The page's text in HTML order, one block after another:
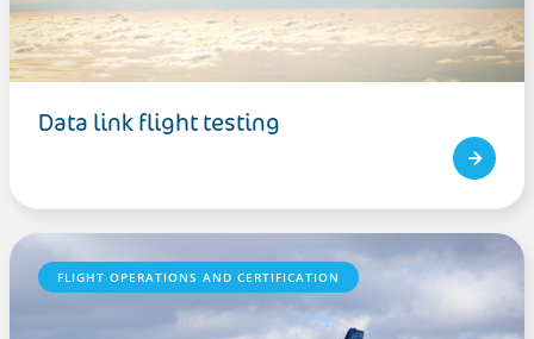
Data link flight testing
FLIGHT OPERATIONS AND CERTIFICATION